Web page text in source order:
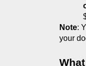
Note:
your